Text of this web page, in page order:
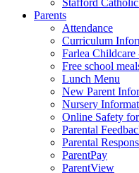
Stafford
Parents
Attendance
Curriculum
Farlea
Free school
Lunch Menu
New Parent
Nursery
Online Safety
Parental
Parental
ParentPay
ParentView